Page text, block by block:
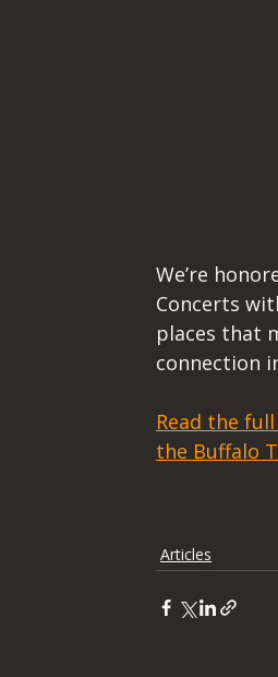
We’re
Concerts
places that
connection
Read the
the Buffalo
Articles